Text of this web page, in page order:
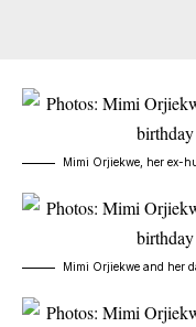
Mimi Orjiekwe, her ex-
Mimi Orjiekwe and her